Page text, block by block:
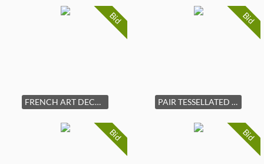
Bid
FRENCH ART DECO MAHOGANY SIDEBOARD C. 1930S
Bid
PAIR TESSELLATED BONE ELEPHANT TUSKS
Bid Bid